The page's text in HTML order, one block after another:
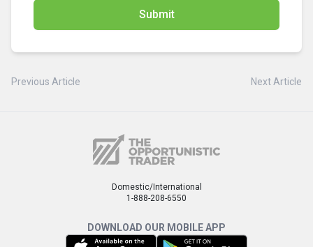
Submit
Previous Article Next Article
Domestic/International
1-888-208-6550
DOWNLOAD OUR MOBILE APP